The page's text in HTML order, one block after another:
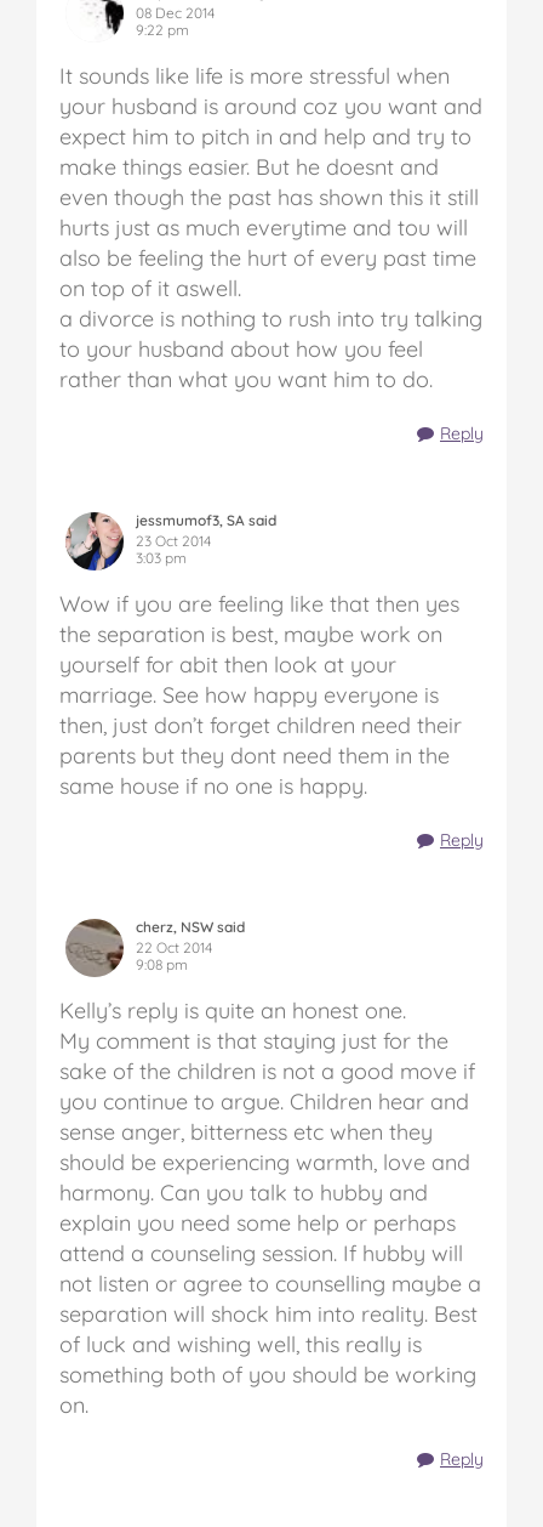
08 Dec 2014
9:22 pm
It sounds like life is more stressful when
your husband is around coz you want and
expect him to pitch in and help and try to
make things easier. But he doesnt and
even though the past has shown this it still
hurts just as much everytime and tou will
also be feeling the hurt of every past time
on top of it aswell.
a divorce is nothing to rush into try talking
to your husband about how you feel
rather than what you want him to do.
Reply
jessmumof3, SA said
23 Oct 2014
3:03 pm
Wow if you are feeling like that then yes
the separation is best, maybe work on
yourself for abit then look at your
marriage. See how happy everyone is
then, just don’t forget children need their
parents but they dont need them in the
same house if no one is happy.
Reply
cherz, NSW said
22 Oct 2014
9:08 pm
Kelly’s reply is quite an honest one.
My comment is that staying just for the
sake of the children is not a good move if
you continue to argue. Children hear and
sense anger, bitterness etc when they
should be experiencing warmth, love and
harmony. Can you talk to hubby and
explain you need some help or perhaps
attend a counseling session. If hubby will
not listen or agree to counselling maybe a
separation will shock him into reality. Best
of luck and wishing well, this really is
something both of you should be working
on.
Reply